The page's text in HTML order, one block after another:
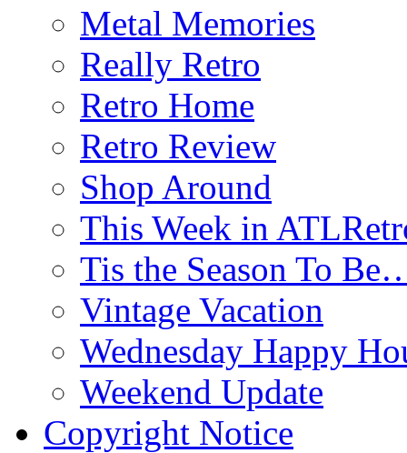
Metal Memories
Really Retro
Retro Home
Retro Review
Shop Around
This Week in
Tis the Season To
Vintage Vacation
Wednesday Happy
Weekend Update
Copyright Notice